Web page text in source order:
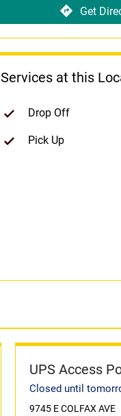
Get
Services at this
Drop Off
Pick Up
UPS Access
Closed until
9745 E COLFAX AVE